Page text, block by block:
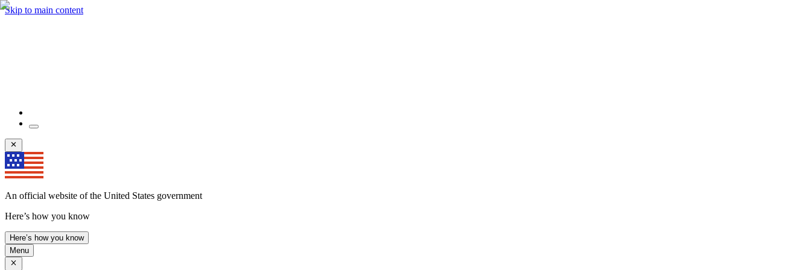
Skip to main content
An official website of the United States government
Here’s how you know
Here’s how you know
Menu